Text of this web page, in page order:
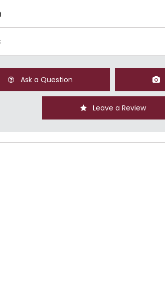
Ask a Question
Leave a Review